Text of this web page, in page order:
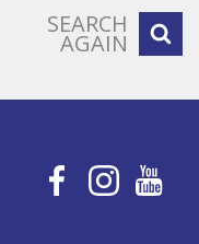
SEARCH
AGAIN